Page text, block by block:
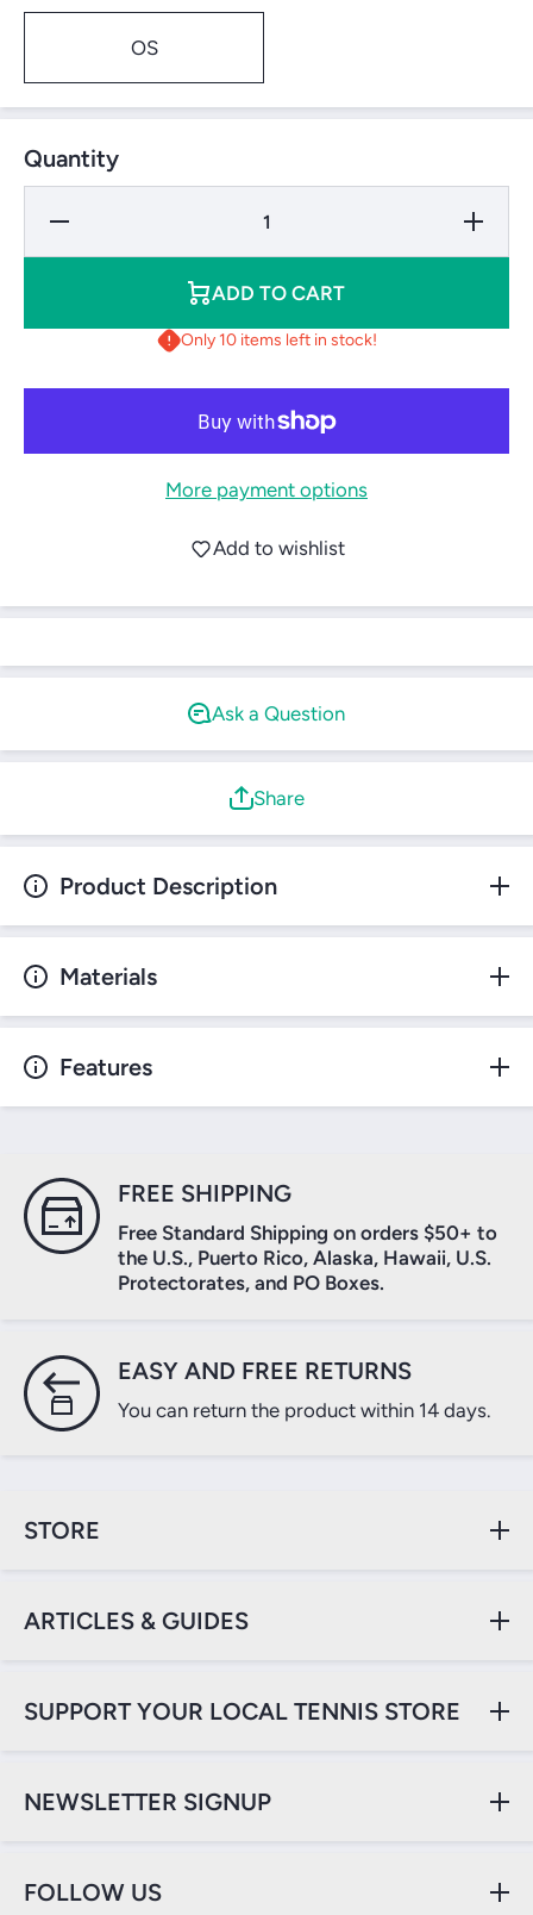
OS
Quantity
Decrease
for
Increase
Quantity
for
ADD TO CART
Only 10 items left in stock!
More payment options
Add to wishlist
Ask a Question
Share
Product Description
Materials
Features
FREE SHIPPING
Free Standard Shipping on orders $50+ to
the U.S., Puerto Rico, Alaska, Hawaii, U.S.
Protectorates, and PO Boxes.
EASY AND FREE RETURNS
You can return the product within 14 days.
STORE
ARTICLES & GUIDES
SUPPORT YOUR LOCAL TENNIS STORE
NEWSLETTER SIGNUP
FOLLOW US
Login required
wishlist and view your previously saved items.